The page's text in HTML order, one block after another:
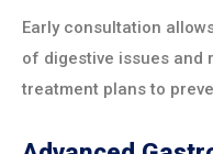
Early consultation
of digestive issues and
treatment plans to